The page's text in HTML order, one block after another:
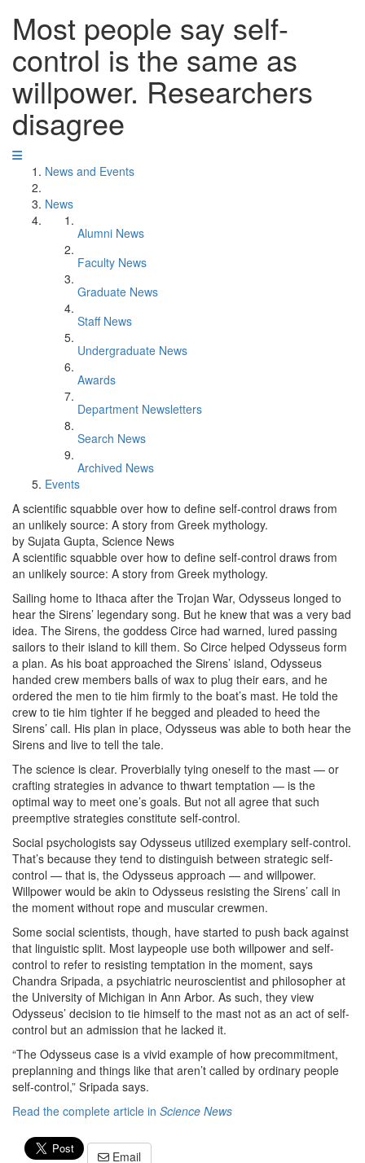
Most people say self-
control is the same as
willpower. Researchers
disagree
News and Events
News
Alumni News
Faculty News
Graduate News
Staff News
Undergraduate News
Awards
Department Newsletters
Search News
Archived News
Events
A scientific squabble over how to define self-control draws from
an unlikely source: A story from Greek mythology.
by Sujata Gupta, Science News
A scientific squabble over how to define self-control draws from
an unlikely source: A story from Greek mythology.
Sailing home to Ithaca after the Trojan War, Odysseus longed to
hear the Sirens’ legendary song. But he knew that was a very bad
idea. The Sirens, the goddess Circe had warned, lured passing
sailors to their island to kill them. So Circe helped Odysseus form
a plan. As his boat approached the Sirens’ island, Odysseus
handed crew members balls of wax to plug their ears, and he
ordered the men to tie him firmly to the boat’s mast. He told the
crew to tie him tighter if he begged and pleaded to heed the
Sirens’ call. His plan in place, Odysseus was able to both hear the
Sirens and live to tell the tale.
The science is clear. Proverbially tying oneself to the mast — or
crafting strategies in advance to thwart temptation — is the
optimal way to meet one’s goals. But not all agree that such
preemptive strategies constitute self-control.
Social psychologists say Odysseus utilized exemplary self-control.
That’s because they tend to distinguish between strategic self-
control — that is, the Odysseus approach — and willpower.
Willpower would be akin to Odysseus resisting the Sirens’ call in
the moment without rope and muscular crewmen.
Some social scientists, though, have started to push back against
that linguistic split. Most laypeople use both willpower and self-
control to refer to resisting temptation in the moment, says
Chandra Sripada, a psychiatric neuroscientist and philosopher at
the University of Michigan in Ann Arbor. As such, they view
Odysseus’ decision to tie himself to the mast not as an act of self-
control but an admission that he lacked it.
“The Odysseus case is a vivid example of how precommitment,
preplanning and things like that aren’t called by ordinary people
self-control,” Sripada says.
Read the complete article in Science News
Email